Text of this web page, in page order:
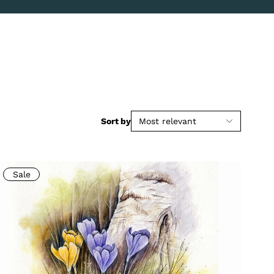
Sort by Most relevant
Sale